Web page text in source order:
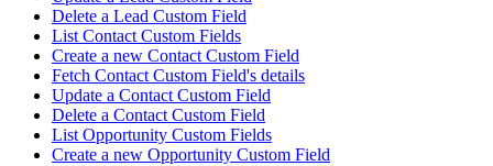
Delete a Lead Custom Field
List Contact Custom Fields
Create a new Contact Custom Field
Fetch Contact Custom Field's details
Update a Contact Custom Field
Delete a Contact Custom Field
List Opportunity Custom Fields
Create a new Opportunity Custom Field